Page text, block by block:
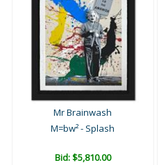
Mr Brainwash
M=bw² - Splash
Bid:$5,810.00